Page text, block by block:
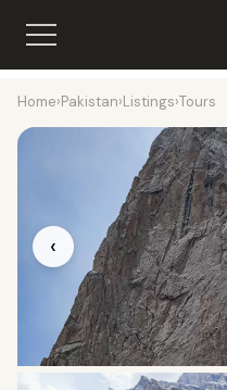
Home›Pakistan›Listings›Tours
‹